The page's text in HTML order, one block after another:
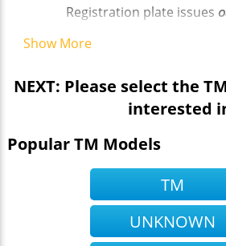
Registration plate issues
Show More
NEXT: Please select the
interested
Popular TM Models
TM
UNKNOWN